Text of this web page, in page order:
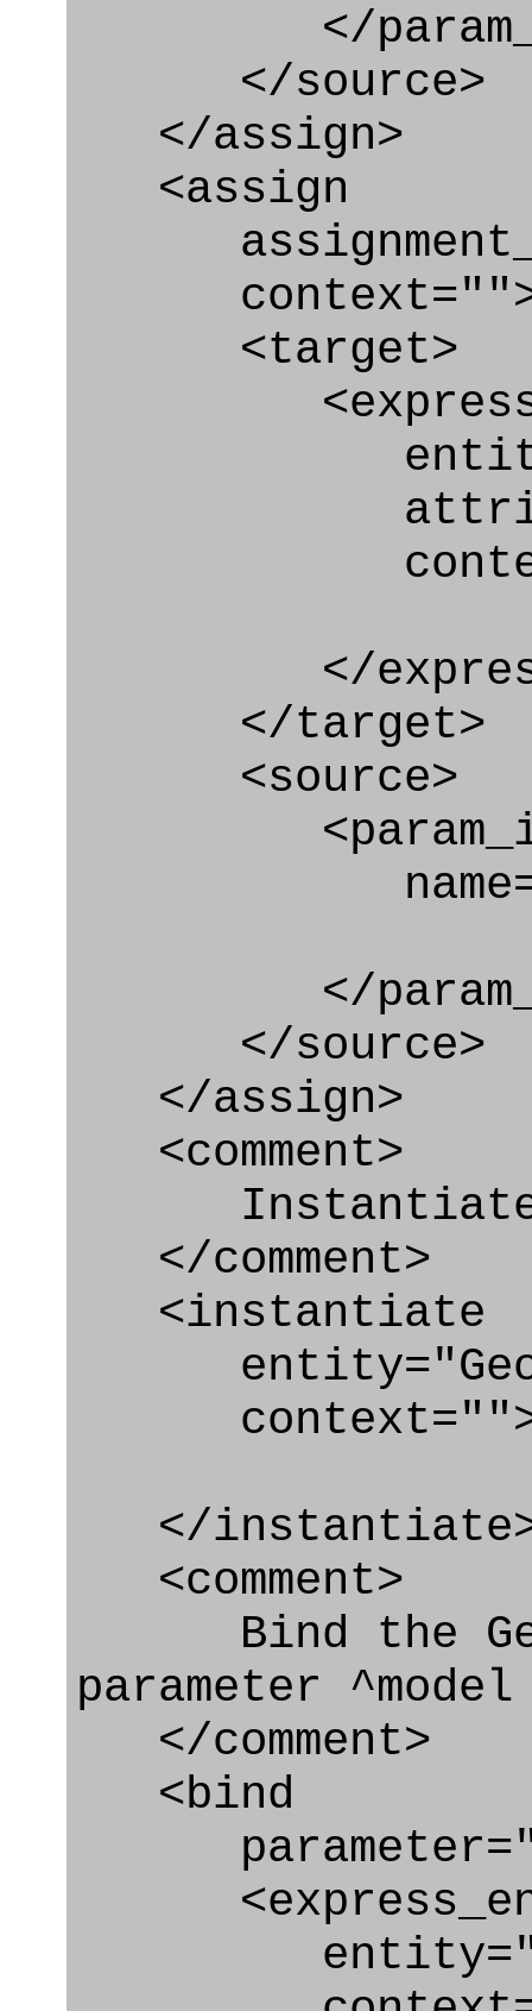
</
</source>
</assign>
<assign
<target>
</
</target>
<source>
</
</source>
</assign>
<comment>
Instantiate
</comment>
<instantiate
</
<comment>
Bind the
parameter ^model
</comment>
<bind